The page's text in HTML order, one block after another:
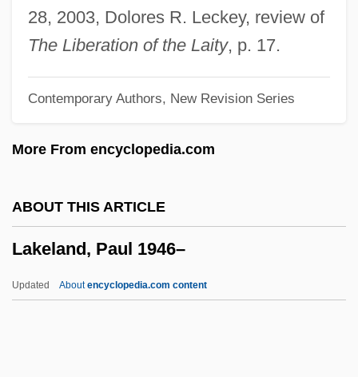
28, 2003, Dolores R. Leckey, review of
The Liberation of the Laity, p. 17.
Contemporary Authors, New Revision Series
More From encyclopedia.com
ABOUT THIS ARTICLE
Lakeland, Paul 1946–
Updated Aboutencyclopedia.com content
Lake-Sumter Community College: Tabular
Data
Narrative Description
Distance Learning Programs
Lake, Veronica